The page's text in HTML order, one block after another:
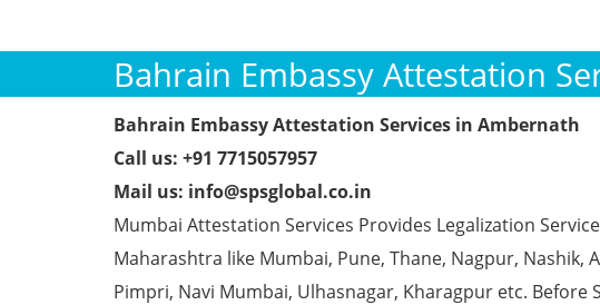
Bahrain Embassy Attestation
Bahrain Embassy Attestation Services in Ambernath
Call us: +91 7715057957
Mail us: info@spsglobal.co.in
Mumbai Attestation Services Provides Legalization
Maharashtra like Mumbai, Pune, Thane, Nagpur, Nashik,
Pimpri, Navi Mumbai, Ulhasnagar, Kharagpur etc.